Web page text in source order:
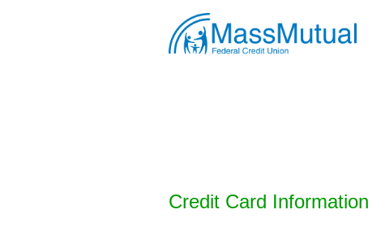
Credit Card Information
Credit Card Information